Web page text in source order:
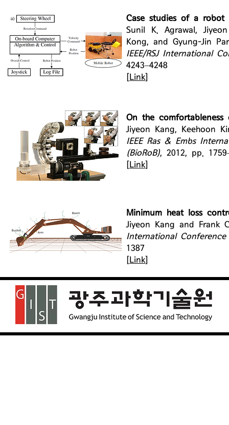
Case studies of a robot
Sunil K. Agrawal,
Kong, and Gyung-Jin
IEEE/RSJ International
4243–4248
Link
On the comfortableness
Jiyeon Kang, Keehoon
IEEE Ras & Embs
(BioRoB), 2012, pp.
Link
Minimum heat loss
Jiyeon Kang and Frank
International
1387
Link